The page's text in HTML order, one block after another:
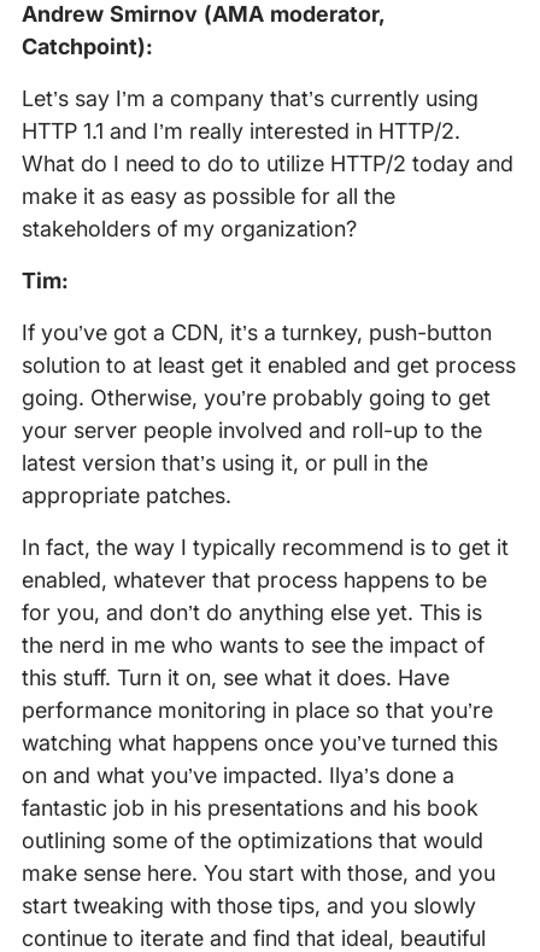
Andrew Smirnov (AMA moderator,
Catchpoint):
Let’s say I’m a company that’s currently using
HTTP 1.1 and I’m really interested in HTTP/2.
What do I need to do to utilize HTTP/2 today and
make it as easy as possible for all the
stakeholders of my organization?
Tim:
If you’ve got a CDN, it’s a turnkey, push-button
solution to at least get it enabled and get process
going. Otherwise, you’re probably going to get
your server people involved and roll-up to the
latest version that’s using it, or pull in the
appropriate patches.
In fact, the way I typically recommend is to get it
enabled, whatever that process happens to be
for you, and don’t do anything else yet. This is
the nerd in me who wants to see the impact of
this stuff. Turn it on, see what it does. Have
performance monitoring in place so that you’re
watching what happens once you’ve turned this
on and what you’ve impacted. Ilya’s done a
fantastic job in his presentations and his book
outlining some of the optimizations that would
make sense here. You start with those, and you
start tweaking with those tips, and you slowly
continue to iterate and find that ideal, beautiful